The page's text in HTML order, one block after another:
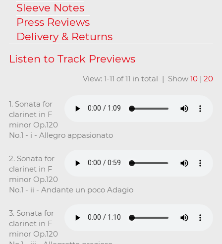
Sleeve Notes
Press Reviews
Delivery & Returns
View: 1-11 of 11 in total | Show10 |20
1. Sonata for
clarinet in F
minor Op.120
No.1 - i - Allegro appasionato
2. Sonata for
clarinet in F
minor Op.120
No.1 - ii - Andante un poco Adagio
3. Sonata for
clarinet in F
minor Op.120